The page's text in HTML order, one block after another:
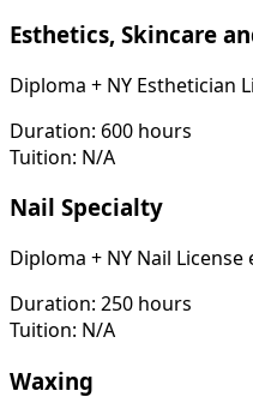
Esthetics, Skincare
Diploma + NY Esthetician
Duration: 600 hours
Tuition: N/A
Nail Specialty
Diploma + NY Nail
Duration: 250 hours
Tuition: N/A
Waxing